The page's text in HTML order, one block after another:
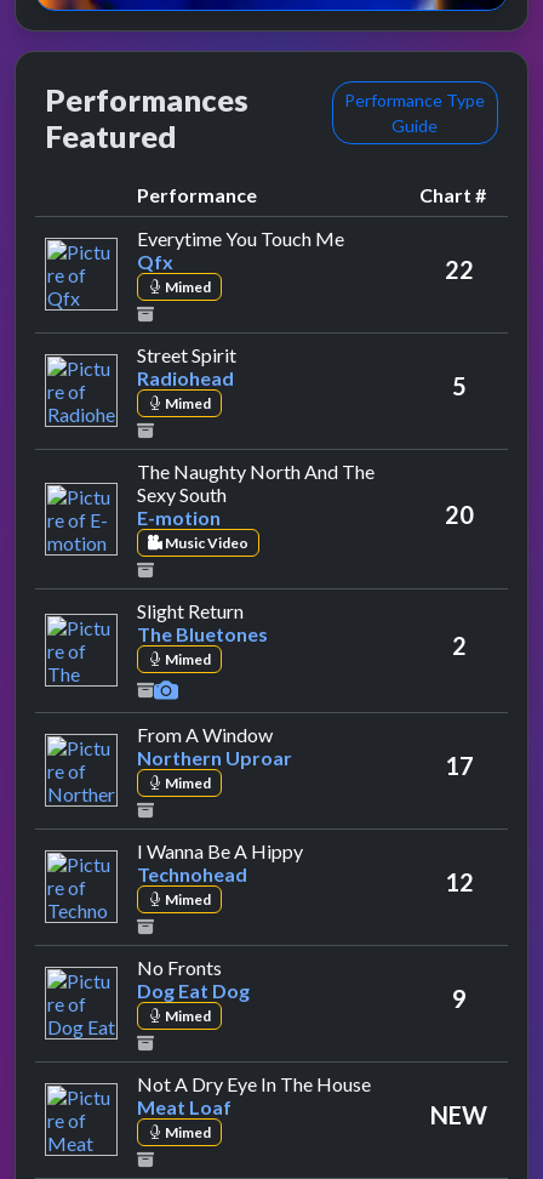
Performances
Featured
Performance Type
Guide
Performance
Chart #
Everytime You Touch Meby Qfx
Qfx
Mimed
22
Street Spiritby Radiohead
Radiohead
Mimed
5
The Naughty North And The
Sexy Southby E-motion
E-motion
Music Video
20
Slight Returnby The Bluetones
The Bluetones
Mimed 2
From A Windowby Northern Uproar
Northern Uproar
Mimed
17
I Wanna Be A Hippyby Technohead
Technohead
Mimed
12
No Fronts
Dog Eat Dog
Mimed
9
Not A Dry Eye In The Houseby Meat Loaf
Meat Loaf
Mimed
NEW